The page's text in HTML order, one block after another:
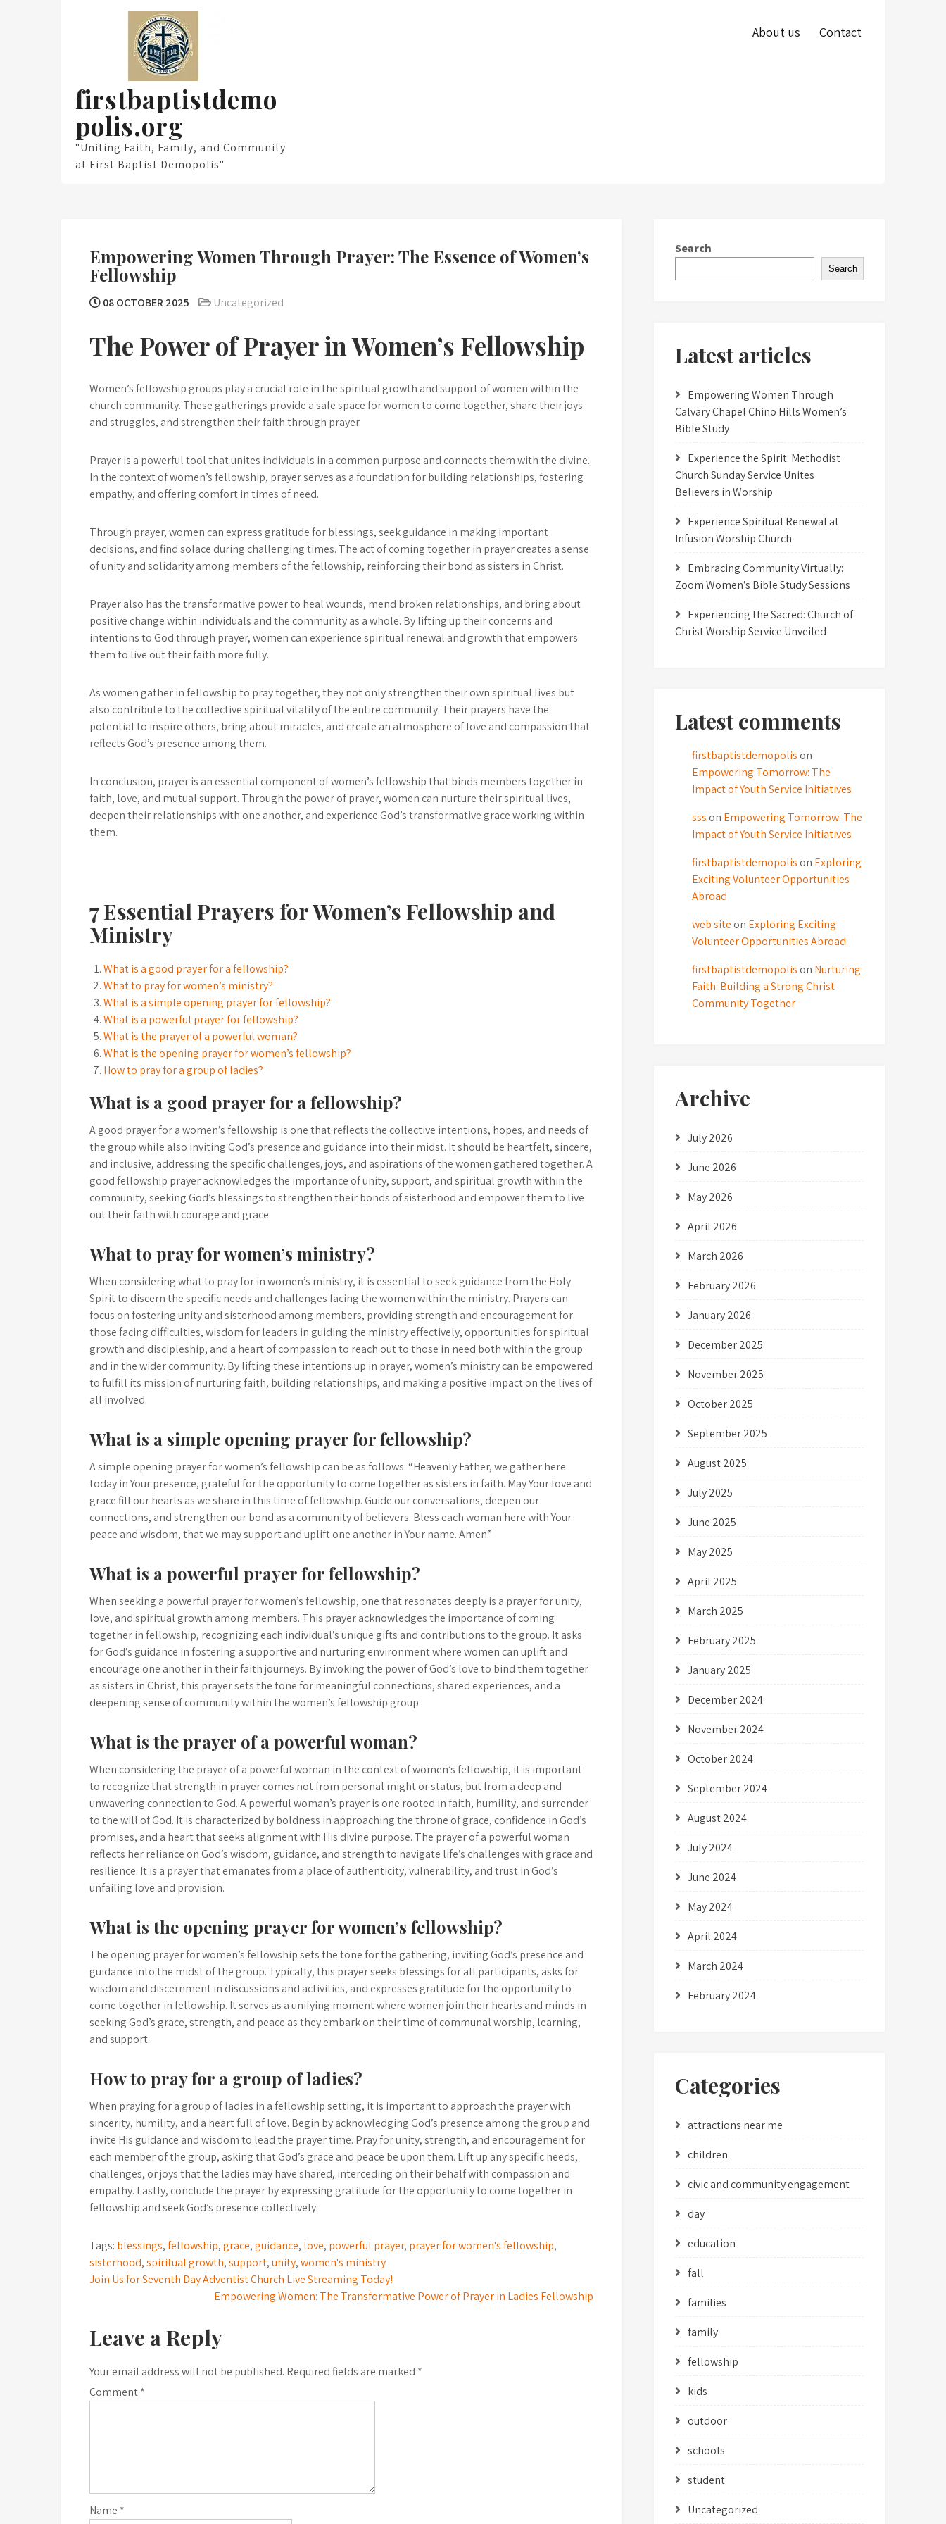
firstbaptistdemo
polis.org
"Uniting Faith, Family, and Community
at First Baptist Demopolis"
About us Contact
Empowering Women Through Prayer: The Essence of Women’s
Fellowship
08 OCTOBER 2025 Uncategorized
The Power of Prayer in Women’s Fellowship
Women’s fellowship groups play a crucial role in the spiritual growth and support of women within the
church community. These gatherings provide a safe space for women to come together, share their joys
and struggles, and strengthen their faith through prayer.
Prayer is a powerful tool that unites individuals in a common purpose and connects them with the divine.
In the context of women’s fellowship, prayer serves as a foundation for building relationships, fostering
empathy, and offering comfort in times of need.
Through prayer, women can express gratitude for blessings, seek guidance in making important
decisions, and find solace during challenging times. The act of coming together in prayer creates a sense
of unity and solidarity among members of the fellowship, reinforcing their bond as sisters in Christ.
Prayer also has the transformative power to heal wounds, mend broken relationships, and bring about
positive change within individuals and the community as a whole. By lifting up their concerns and
intentions to God through prayer, women can experience spiritual renewal and growth that empowers
them to live out their faith more fully.
As women gather in fellowship to pray together, they not only strengthen their own spiritual lives but
also contribute to the collective spiritual vitality of the entire community. Their prayers have the
potential to inspire others, bring about miracles, and create an atmosphere of love and compassion that
reflects God’s presence among them.
In conclusion, prayer is an essential component of women’s fellowship that binds members together in
faith, love, and mutual support. Through the power of prayer, women can nurture their spiritual lives,
deepen their relationships with one another, and experience God’s transformative grace working within
them.
7 Essential Prayers for Women’s Fellowship and
Ministry
What is a good prayer for a fellowship?
What to pray for women’s ministry?
What is a simple opening prayer for fellowship?
What is a powerful prayer for fellowship?
What is the prayer of a powerful woman?
What is the opening prayer for women’s fellowship?
How to pray for a group of ladies?
What is a good prayer for a fellowship?
A good prayer for a women’s fellowship is one that reflects the collective intentions, hopes, and needs of
the group while also inviting God’s presence and guidance into their midst. It should be heartfelt, sincere,
and inclusive, addressing the specific challenges, joys, and aspirations of the women gathered together. A
good fellowship prayer acknowledges the importance of unity, support, and spiritual growth within the
community, seeking God’s blessings to strengthen their bonds of sisterhood and empower them to live
out their faith with courage and grace.
What to pray for women’s ministry?
When considering what to pray for in women’s ministry, it is essential to seek guidance from the Holy
Spirit to discern the specific needs and challenges facing the women within the ministry. Prayers can
focus on fostering unity and sisterhood among members, providing strength and encouragement for
those facing difficulties, wisdom for leaders in guiding the ministry effectively, opportunities for spiritual
growth and discipleship, and a heart of compassion to reach out to those in need both within the group
and in the wider community. By lifting these intentions up in prayer, women’s ministry can be empowered
to fulfill its mission of nurturing faith, building relationships, and making a positive impact on the lives of
all involved.
What is a simple opening prayer for fellowship?
A simple opening prayer for women’s fellowship can be as follows: “Heavenly Father, we gather here
today in Your presence, grateful for the opportunity to come together as sisters in faith. May Your love and
grace fill our hearts as we share in this time of fellowship. Guide our conversations, deepen our
connections, and strengthen our bond as a community of believers. Bless each woman here with Your
peace and wisdom, that we may support and uplift one another in Your name. Amen.”
What is a powerful prayer for fellowship?
When seeking a powerful prayer for women’s fellowship, one that resonates deeply is a prayer for unity,
love, and spiritual growth among members. This prayer acknowledges the importance of coming
together in fellowship, recognizing each individual’s unique gifts and contributions to the group. It asks
for God’s guidance in fostering a supportive and nurturing environment where women can uplift and
encourage one another in their faith journeys. By invoking the power of God’s love to bind them together
as sisters in Christ, this prayer sets the tone for meaningful connections, shared experiences, and a
deepening sense of community within the women’s fellowship group.
What is the prayer of a powerful woman?
When considering the prayer of a powerful woman in the context of women’s fellowship, it is important
to recognize that strength in prayer comes not from personal might or status, but from a deep and
unwavering connection to God. A powerful woman’s prayer is one rooted in faith, humility, and surrender
to the will of God. It is characterized by boldness in approaching the throne of grace, confidence in God’s
promises, and a heart that seeks alignment with His divine purpose. The prayer of a powerful woman
reflects her reliance on God’s wisdom, guidance, and strength to navigate life’s challenges with grace and
resilience. It is a prayer that emanates from a place of authenticity, vulnerability, and trust in God’s
unfailing love and provision.
What is the opening prayer for women’s fellowship?
The opening prayer for women’s fellowship sets the tone for the gathering, inviting God’s presence and
guidance into the midst of the group. Typically, this prayer seeks blessings for all participants, asks for
wisdom and discernment in discussions and activities, and expresses gratitude for the opportunity to
come together in fellowship. It serves as a unifying moment where women join their hearts and minds in
seeking God’s grace, strength, and peace as they embark on their time of communal worship, learning,
and support.
How to pray for a group of ladies?
When praying for a group of ladies in a fellowship setting, it is important to approach the prayer with
sincerity, humility, and a heart full of love. Begin by acknowledging God’s presence among the group and
invite His guidance and wisdom to lead the prayer time. Pray for unity, strength, and encouragement for
each member of the group, asking that God’s grace and peace be upon them. Lift up any specific needs,
challenges, or joys that the ladies may have shared, interceding on their behalf with compassion and
empathy. Lastly, conclude the prayer by expressing gratitude for the opportunity to come together in
fellowship and seek God’s presence collectively.
Tags: blessings,fellowship,grace,guidance, love, powerful prayer, prayer for women's fellowship,
sisterhood,spiritual growth,support,unity,women's ministry
Post
Join Us for Seventh Day Adventist Church Live Streaming Today!
Empowering Women: The Transformative Power of Prayer in Ladies Fellowship
Leave a Reply
Your email address will not be published. Required fields are marked *
Comment*
Name *
Search
Search
Latest articles
Empowering Women Through
Calvary Chapel Chino Hills Women’s
Bible Study
Experience the Spirit: Methodist
Church Sunday Service Unites
Believers in Worship
Experience Spiritual Renewal at
Infusion Worship Church
Embracing Community Virtually:
Zoom Women’s Bible Study Sessions
Experiencing the Sacred: Church of
Christ Worship Service Unveiled
Latest comments
firstbaptistdemopolis on
Empowering Tomorrow: The
Impact of Youth Service Initiatives
sss on Empowering Tomorrow: The
Impact of Youth Service Initiatives
firstbaptistdemopolis on Exploring
Exciting Volunteer Opportunities
Abroad
web site on Exploring Exciting
Volunteer Opportunities Abroad
firstbaptistdemopolis on Nurturing
Faith: Building a Strong Christ
Community Together
Archive
July 2026
June 2026
May 2026
April 2026
March 2026
February 2026
January 2026
December 2025
November 2025
October 2025
September 2025
August 2025
July 2025
June 2025
May 2025
April 2025
March 2025
February 2025
January 2025
December 2024
November 2024
October 2024
September 2024
August 2024
July 2024
June 2024
May 2024
April 2024
March 2024
February 2024
Categories
attractions near me
children
civic and community engagement
day
education
fall
families
family
fellowship
kids
outdoor
schools
student
Uncategorized